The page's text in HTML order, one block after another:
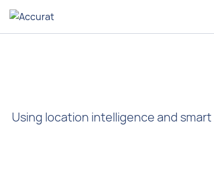
Using location intelligence and